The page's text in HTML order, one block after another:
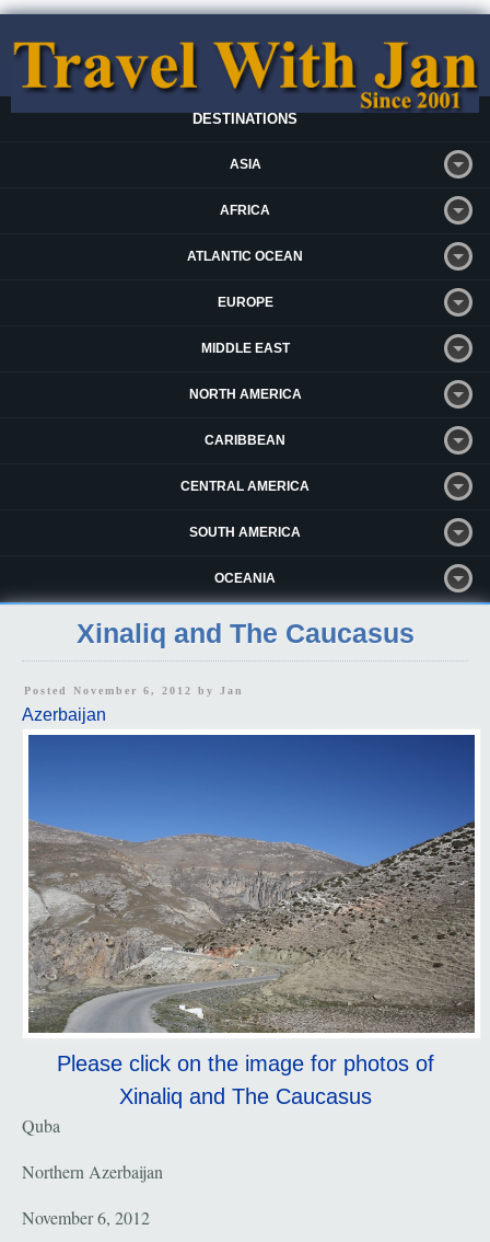
DESTINATIONS
ASIA
AFRICA
ATLANTIC OCEAN
EUROPE
MIDDLE EAST
NORTH AMERICA
CARIBBEAN
CENTRAL AMERICA
SOUTH AMERICA
OCEANIA
Xinaliq and The Caucasus
Posted November 6, 2012 by Jan
Azerbaijan
Please click on the image for photos of
Xinaliq and The Caucasus
Quba
Northern Azerbaijan
November 6, 2012